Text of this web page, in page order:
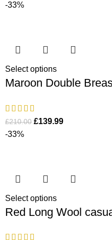
-33%
Select options
Maroon Double
£210.00 £139.99
-33%
Select options
Red Long Wool